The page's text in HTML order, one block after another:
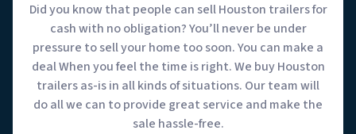
Did you know that people can sell Houston trailers for
cash with no obligation? You’ll never be under
pressure to sell your home too soon. You can make a
deal When you feel the time is right. We buy Houston
trailers as-is in all kinds of situations. Our team will
do all we can to provide great service and make the
sale hassle-free.